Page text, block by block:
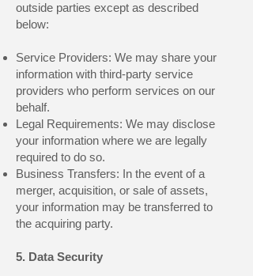
outside parties except as described
below:
Service Providers: We may share your
information with third-party service
providers who perform services on our
behalf.
Legal Requirements: We may disclose
your information where we are legally
required to do so.
Business Transfers: In the event of a
merger, acquisition, or sale of assets,
your information may be transferred to
the acquiring party.
5. Data Security